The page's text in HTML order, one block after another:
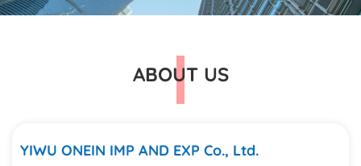
ABOUT US
YIWU ONEIN IMP AND EXP Co., Ltd.